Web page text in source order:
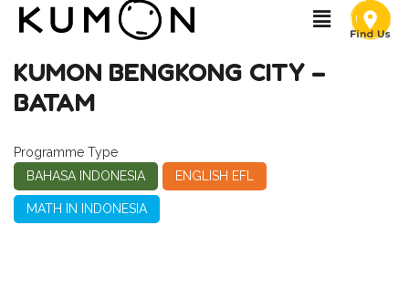
KUMON BENGKONG CITY –
BATAM
Programme Type
BAHASA INDONESIA
ENGLISH EFL
MATH IN INDONESIA